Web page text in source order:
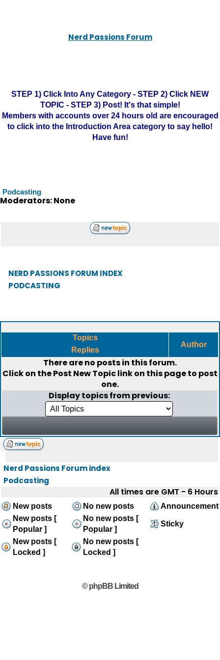
Nerd Passions Forum
STEP 1) Click Into Any Category - STEP 2) Click NEW
TOPIC - STEP 3) Post! It's that simple!
Members with accounts over 24 hours old are encouraged
to click into the Introduction Area category to say hello!
Have fun!
Podcasting
Moderators: None
NERD PASSIONS FORUM INDEX
PODCASTING
Topics
Replies
Author
There are no posts in this forum.
Click on thePost New Topiclink on this page to post
one.
Display topics from previous:
Nerd Passions Forum index
Podcasting
All times are GMT - 6 Hours
New posts No new posts
Announcement
New posts [
Popular ]
No new posts [
Popular ]
Sticky
New posts [
Locked ]
No new posts [
Locked ]
© phpBB Limited